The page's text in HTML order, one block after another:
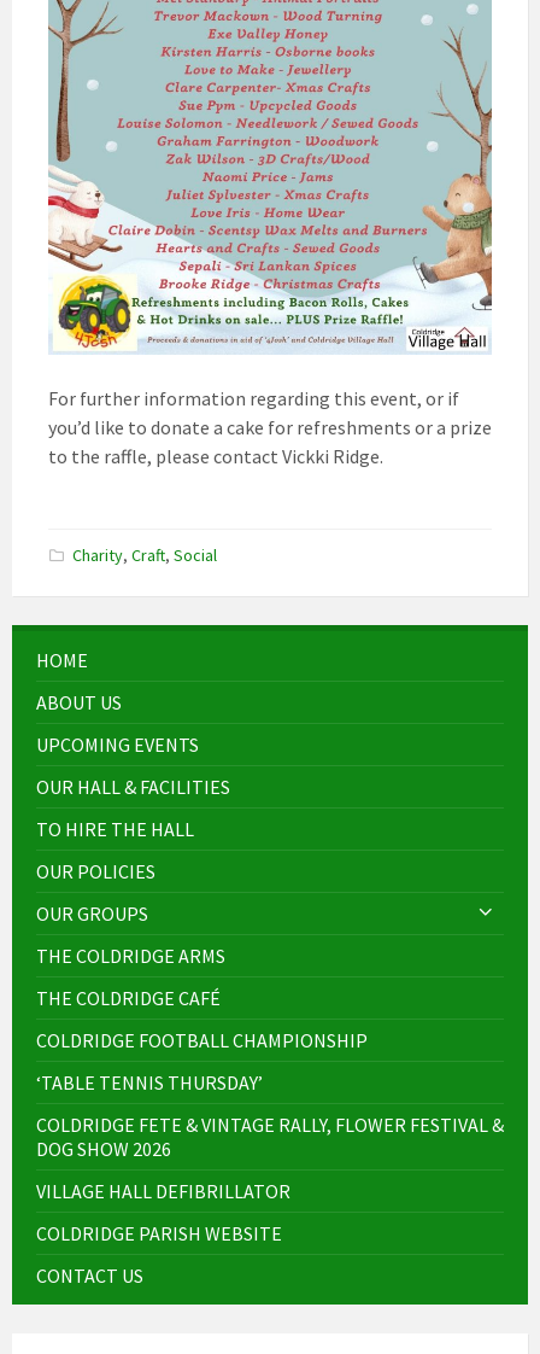
For further information regarding this event, or if
you’d like to donate a cake for refreshments or a prize
to the raffle, please contact Vickki Ridge.
Charity, Craft, Social
HOME
ABOUT US
UPCOMING EVENTS
OUR HALL & FACILITIES
TO HIRE THE HALL
OUR POLICIES
OUR GROUPS
THE COLDRIDGE ARMS
THE COLDRIDGE CAFÉ
COLDRIDGE FOOTBALL CHAMPIONSHIP
‘TABLE TENNIS THURSDAY’
COLDRIDGE FETE & VINTAGE RALLY, FLOWER FESTIVAL &
DOG SHOW 2026
VILLAGE HALL DEFIBRILLATOR
COLDRIDGE PARISH WEBSITE
CONTACT US